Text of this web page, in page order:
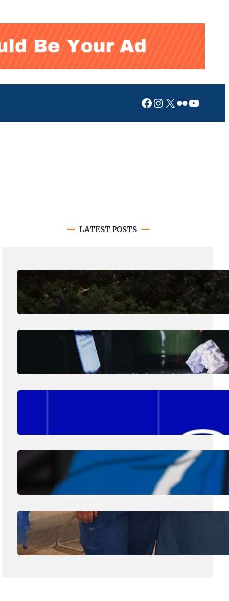
Facebook
Instagram
X Flickr
LATEST POSTS
August 7, 2026 Erika Silveus
Revitalizing Our Community, One
Home at a Time
August 4, 2026
Have you heard about PACE?
August 1, 2026.Jan Dona
Edwards Returns to LC to Lead
July 31, 2026
Dental Hygiene Community
Outreach